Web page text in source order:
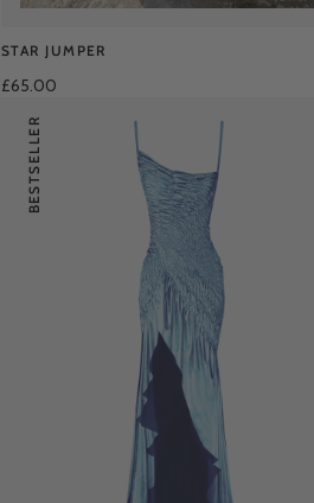
STAR JUMPER
£65.00
BESTSELLER